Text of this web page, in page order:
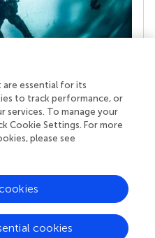
superpower
stands a team of
and reviewers who
and share
about the impact
essential for its
to track performance, or
services. To manage your
Cookie Settings. For more
please see
cookies